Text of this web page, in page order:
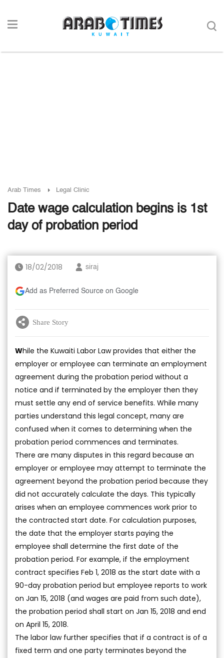
Arab Times Legal Clinic
Date wage calculation begins is 1st
day of probation period
18/02/2018 siraj
Add as Preferred Source on Google
Share Story
While the Kuwaiti Labor Law provides that either the
employer or employee can terminate an employment
agreement during the probation period without a
notice and if terminated by the employer then they
must settle any end of service benefits. While many
parties understand this legal concept, many are
confused when it comes to determining when the
probation period commences and terminates.
There are many disputes in this regard because an
employer or employee may attempt to terminate the
agreement beyond the probation period because they
did not accurately calculate the days. This typically
arises when an employee commences work prior to
the contracted start date. For calculation purposes,
the date that the employer starts paying the
employee shall determine the first date of the
probation period. For example, if the employment
contract specifies Feb 1, 2018 as the start date with a
90-day probation period but employee reports to work
on Jan 15, 2018 (and wages are paid from such date),
the probation period shall start on Jan 15, 2018 and end
on April 15, 2018.
The labor law further specifies that if a contract is of a
fixed term and one party terminates beyond the